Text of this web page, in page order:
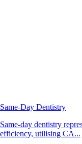
Same-Day Dentistry
Same-day dentistry
efficiency, utilising CA...